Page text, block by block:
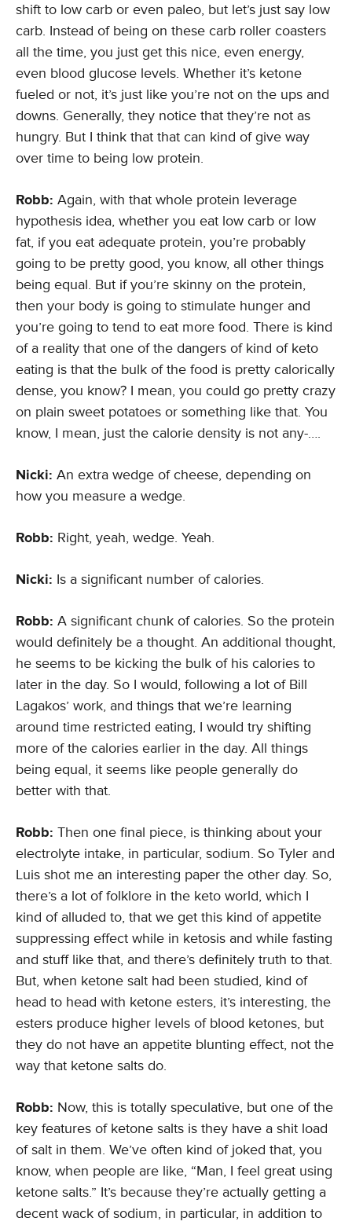
shift to low carb or even paleo, but let’s just say low
carb. Instead of being on these carb roller coasters
all the time, you just get this nice, even energy,
even blood glucose levels. Whether it’s ketone
fueled or not, it’s just like you’re not on the ups and
downs. Generally, they notice that they’re not as
hungry. But I think that that can kind of give way
over time to being low protein.
Robb: Again, with that whole protein leverage
hypothesis idea, whether you eat low carb or low
fat, if you eat adequate protein, you’re probably
going to be pretty good, you know, all other things
being equal. But if you’re skinny on the protein,
then your body is going to stimulate hunger and
you’re going to tend to eat more food. There is kind
of a reality that one of the dangers of kind of keto
eating is that the bulk of the food is pretty calorically
dense, you know? I mean, you could go pretty crazy
on plain sweet potatoes or something like that. You
know, I mean, just the calorie density is not any-….
Nicki: An extra wedge of cheese, depending on
how you measure a wedge.
Robb: Right, yeah, wedge. Yeah.
Nicki: Is a significant number of calories.
Robb: A significant chunk of calories. So the protein
would definitely be a thought. An additional thought,
he seems to be kicking the bulk of his calories to
later in the day. So I would, following a lot of Bill
Lagakos’ work, and things that we’re learning
around time restricted eating, I would try shifting
more of the calories earlier in the day. All things
being equal, it seems like people generally do
better with that.
Robb: Then one final piece, is thinking about your
electrolyte intake, in particular, sodium. So Tyler and
Luis shot me an interesting paper the other day. So,
there’s a lot of folklore in the keto world, which I
kind of alluded to, that we get this kind of appetite
suppressing effect while in ketosis and while fasting
and stuff like that, and there’s definitely truth to that.
But, when ketone salt had been studied, kind of
head to head with ketone esters, it’s interesting, the
esters produce higher levels of blood ketones, but
they do not have an appetite blunting effect, not the
way that ketone salts do.
Robb: Now, this is totally speculative, but one of the
key features of ketone salts is they have a shit load
of salt in them. We’ve often kind of joked that, you
know, when people are like, “Man, I feel great using
ketone salts.” It’s because they’re actually getting a
decent wack of sodium, in particular, in addition to